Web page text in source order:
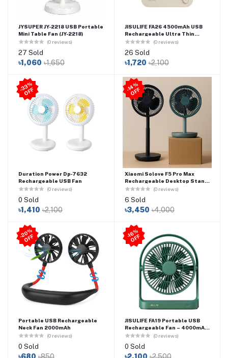
JYSUPER JY-2218 USB Portable
Mini Table Fan (JY-2218)
(0 reviews)
27 Sold
৳1,060 ৳1,650
JISULIFE FA26 4500mAh USB
Rechargeable Ultra Thin
Powerful Desktop Fan
(0 reviews)
26 Sold
৳1,720 ৳2,100
-
3
3
%
O
F
F
Duration Power Dp‑7632
Rechargeable USB Fan
(0 reviews)
0 Sold
৳1,410 ৳2,100
-1
4
%
O
F
F
Xiaomi Solove F5 Pro Max
Rechargeable Desktop Stand
Fan - 10000mAh Battery
(0 reviews)
6 Sold
৳3,450 ৳4,000
-
2
0
%
O
F
F
Portable USB Rechargeable
Neck Fan 2000mAh
(0 reviews)
0 Sold
-1
6
%
O
F
F
JISULIFE FA19 Portable USB
Rechargeable Fan – 4000mAh
Battery Type-C Charging
(0 reviews)
0 Sold